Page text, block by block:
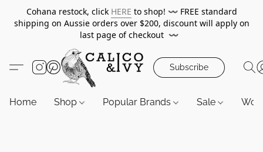
Cohana restock, click HERE to shop! 〰️ FREE standard
shipping on Aussie orders over $200, discount will apply on
last page of checkout 〰️
Subscribe
Home Shop Popular Brands Sale